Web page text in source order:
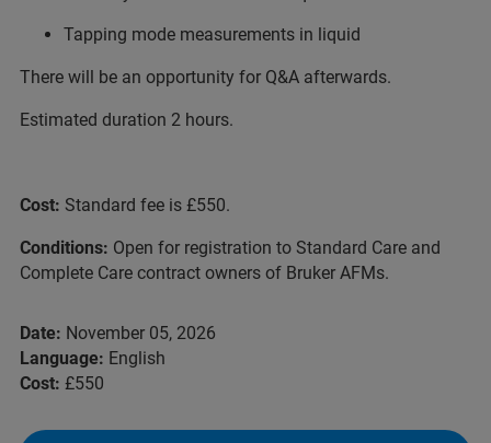
Tapping mode measurements in liquid
There will be an opportunity for Q&A afterwards.
Estimated duration 2 hours.
Cost: Standard fee is £550.
Conditions: Open for registration to Standard Care and
Complete Care contract owners of Bruker AFMs.
Date: November 05, 2026
Language: English
Cost: £550